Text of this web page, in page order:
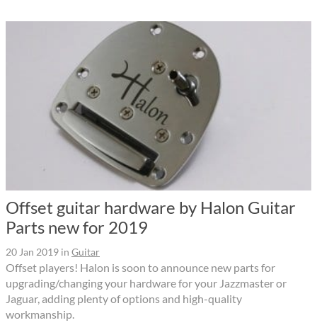
Offset guitar hardware by Halon Guitar
Parts new for 2019
20 Jan 2019 in Guitar
Offset players! Halon is soon to announce new parts for
upgrading/changing your hardware for your Jazzmaster or
Jaguar, adding plenty of options and high-quality
workmanship.